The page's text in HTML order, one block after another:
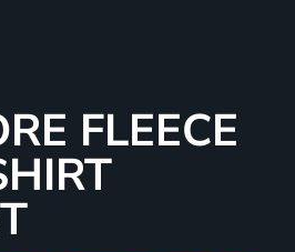
FLEECE